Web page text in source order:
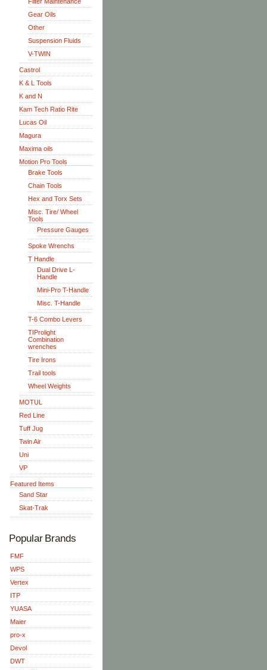
Gear Oils
Other
Suspension Fluids
V-TWIN
Castrol
K & L Tools
K and N
Kam Tech Ratio Rite
Lucas Oil
Magura
Maxima oils
Motion Pro Tools
Brake Tools
Chain Tools
Hex and Torx Sets
Misc. Tire/ Wheel
Tools
Pressure Gauges
Spoke Wrenchs
T Handle
Dual Drive L-
Handle
Mini-Pro T-Handle
Misc. T-Handle
T-6 Combo Levers
TIProlight
Combination
wrenches
Tire Irons
Trail tools
Wheel Weights
MOTUL
Red Line
Tuff Jug
Twin Air
Uni
VP
Featured Items
Sand Star
Skat-Trak
Popular Brands
FMF
WPS
Vertex
ITP
YUASA
Maier
pro-x
Devol
DWT